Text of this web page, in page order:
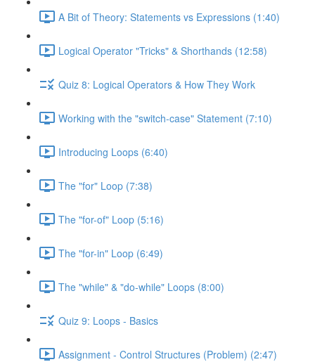
A Bit of Theory: Statements vs Expressions (1:40)
Logical Operator "Tricks" & Shorthands (12:58)
Quiz 8: Logical Operators & How They Work
Working with the "switch-case" Statement (7:10)
Introducing Loops (6:40)
The "for" Loop (7:38)
The "for-of" Loop (5:16)
The "for-in" Loop (6:49)
The "while" & "do-while" Loops (8:00)
Quiz 9: Loops - Basics
Assignment - Control Structures (Problem) (2:47)